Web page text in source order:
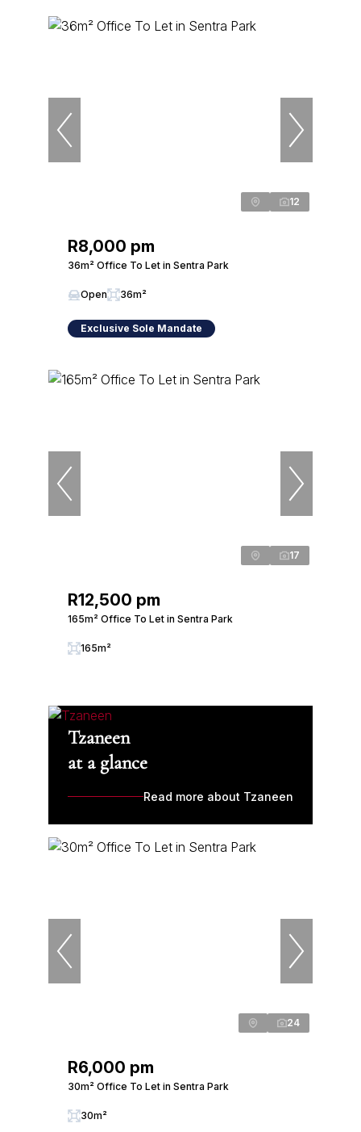
12
R8,000 pm
36m² Office To Let in Sentra Park
Open 36m²
Exclusive Sole Mandate
17
R12,500 pm
165m² Office To Let in Sentra Park
165m²
Tzaneen
at a glance
Read more about Tzaneen
24
R6,000 pm
30m² Office To Let in Sentra Park
30m²